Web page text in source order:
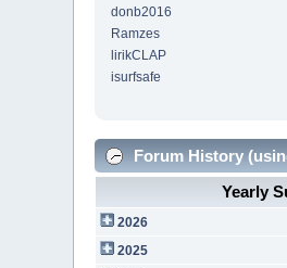
donb2016
Ramzes
lirikCLAP
isurfsafe
Forum History
Yearly
2026
2025